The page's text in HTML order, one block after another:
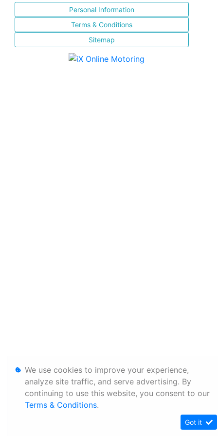
Personal Information
Terms & Conditions
Sitemap
We use cookies to improve your experience,
analyze site traffic, and serve advertising. By
continuing to use this website, you consent to our
Terms & Conditions.
Got it